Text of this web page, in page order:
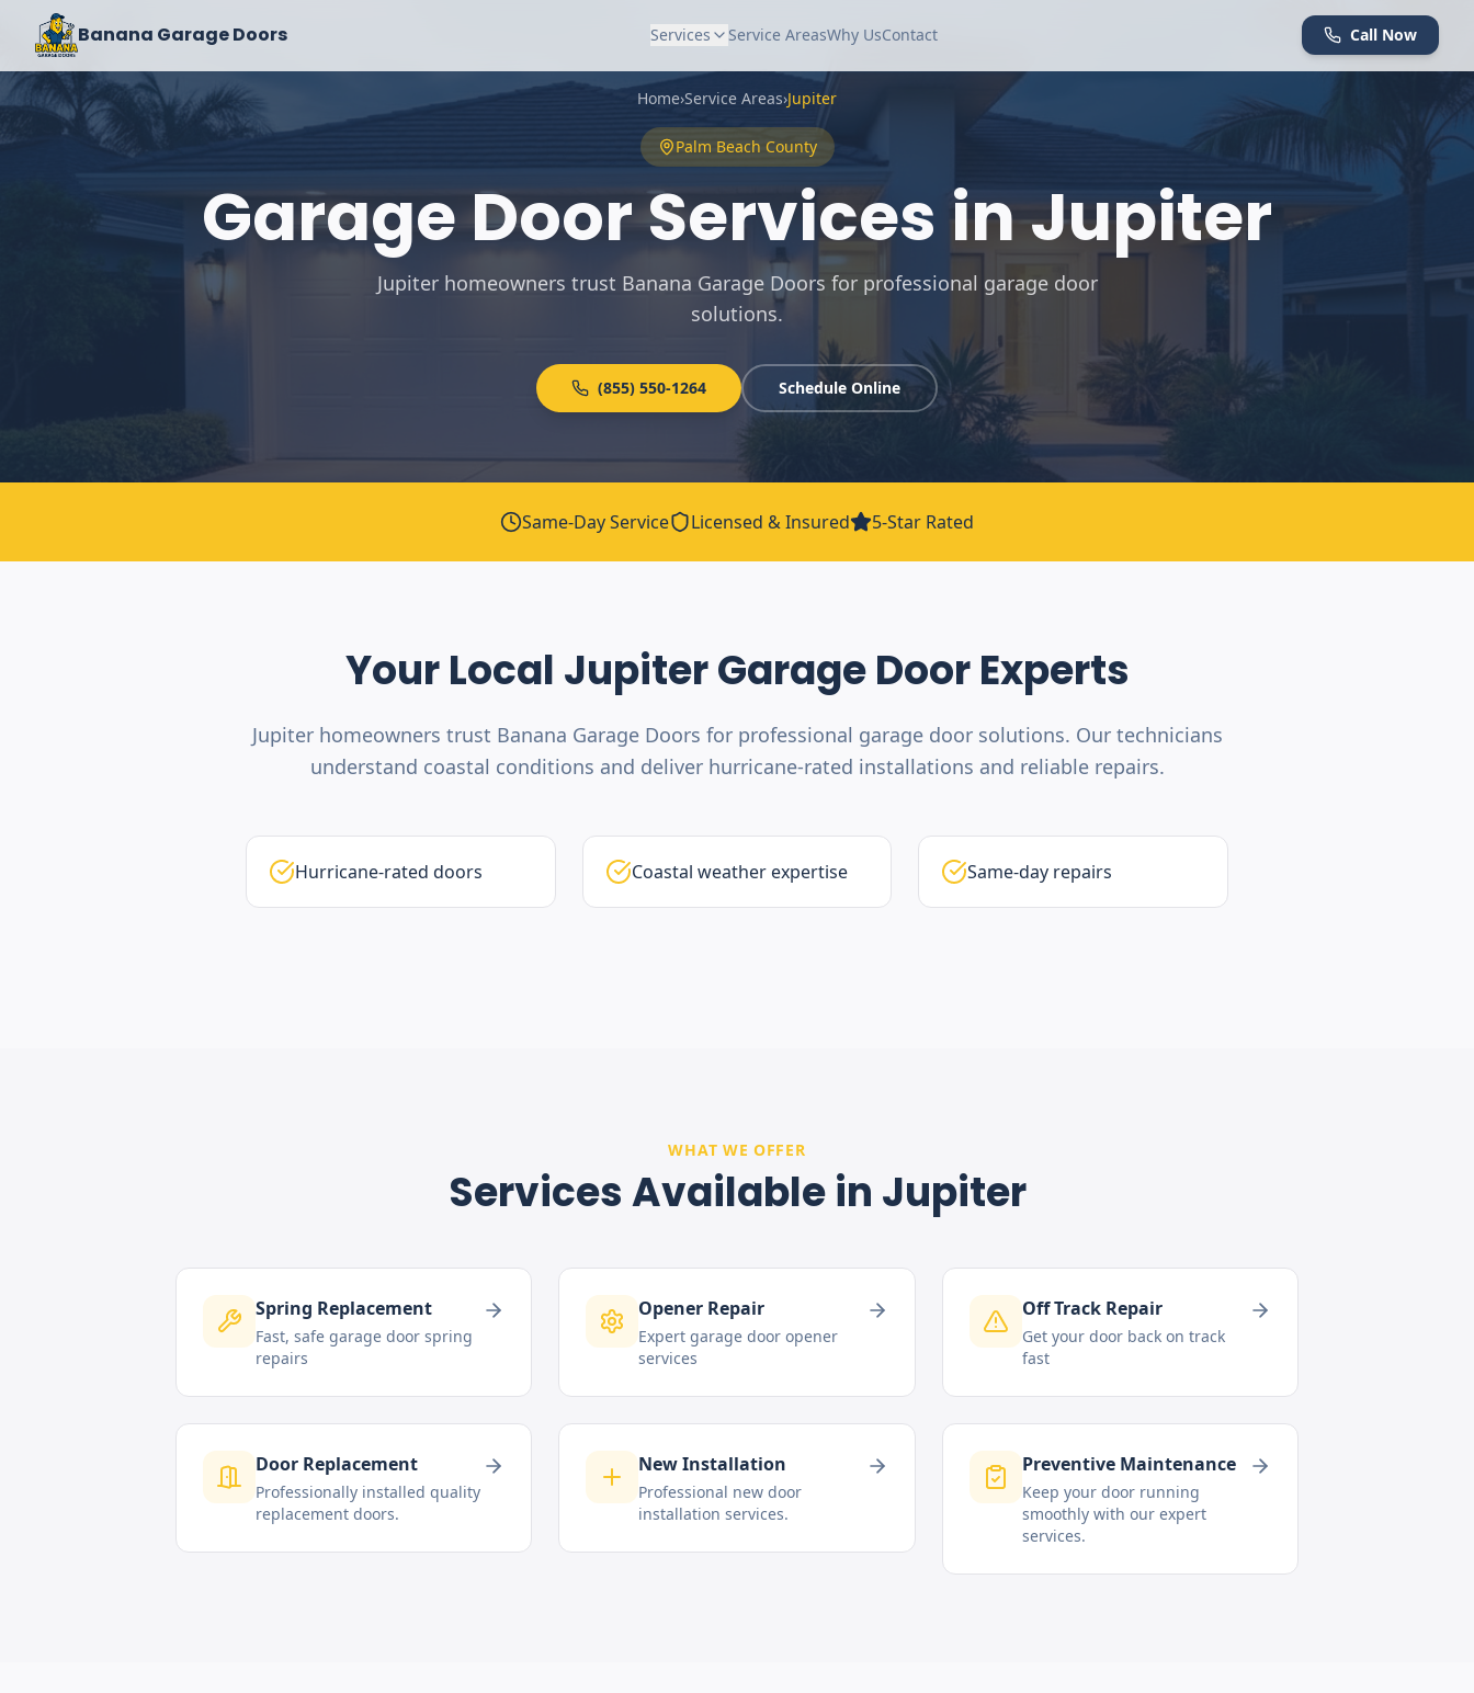
Banana Garage Doors Services Service AreasWhy UsContact Call Now
Home›Service Areas›Jupiter
Palm Beach County
Garage Door Services inJupiter
Jupiter homeowners trust Banana Garage Doors for professional garage door
solutions.
(855) 550-1264 Schedule Online
Same-Day Service Licensed & Insured 5-Star Rated
Your Local JupiterGarage Door Experts
Jupiter homeowners trust Banana Garage Doors for professional garage door solutions. Our technicians
understand coastal conditions and deliver hurricane-rated installations and reliable repairs.
Hurricane-rated doors Coastal weather expertise Same-day repairs
WHAT WE OFFER
Services Available in Jupiter
Spring Replacement
Fast, safe garage door spring
repairs
Opener Repair
Expert garage door opener
services
Off Track Repair
Get your door back on track
fast
Door Replacement
Professionally installed quality
replacement doors.
New Installation
Professional new door
installation services.
Preventive Maintenance
Keep your door running
smoothly with our expert
services.